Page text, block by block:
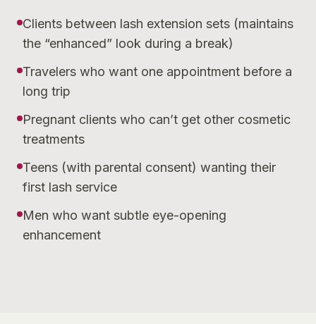
Clients between lash extension sets (maintains
the “enhanced” look during a break)
Travelers who want one appointment before a
long trip
Pregnant clients who can’t get other cosmetic
treatments
Teens (with parental consent) wanting their
first lash service
Men who want subtle eye-opening
enhancement